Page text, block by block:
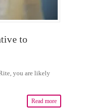
to
you are likely
Read more